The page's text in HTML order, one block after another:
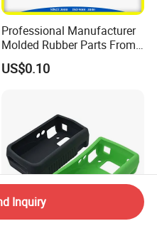
Professional Manufacturer
Molded Rubber Parts From
China
US$0.10
Inquiry